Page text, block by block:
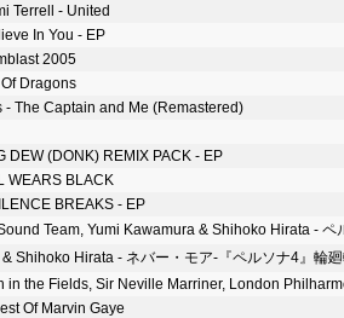
Terrell - United
In You - EP
2005
Dragons
- The Captain and Me (Remastered)
DEW (DONK) REMIX PACK - EP
WEARS BLACK
BREAKS - EP
Shihoko Hirata - ネバー・モア-『ペルソナ4』輪
Of Marvin Gaye